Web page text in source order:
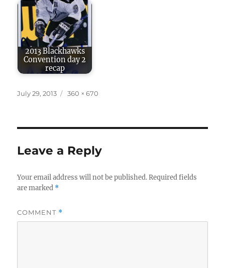
2013 Blackhawks
Convention day 2
recap
Posted
July 29, 2013
Full
360 × 670
Leave a Reply
Your email address will not be published. Required fields
are marked *
COMMENT *